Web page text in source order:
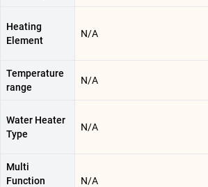
Heating
Element
N/A
Temperature
range
N/A
Water Heater
Type
N/A
Multi
Function
N/A